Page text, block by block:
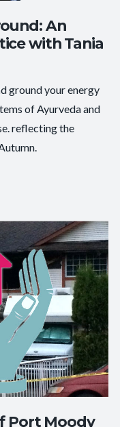
An
with Tania
ground your energy
of Ayurveda and
reflecting the
Port Moody